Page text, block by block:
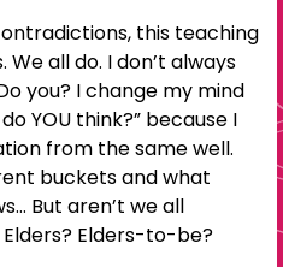
this teaching
We all do. I don’t always
you? I change my mind
YOU think?” because I
from the same well.
buckets and what
But aren’t we all
Elders-to-be?